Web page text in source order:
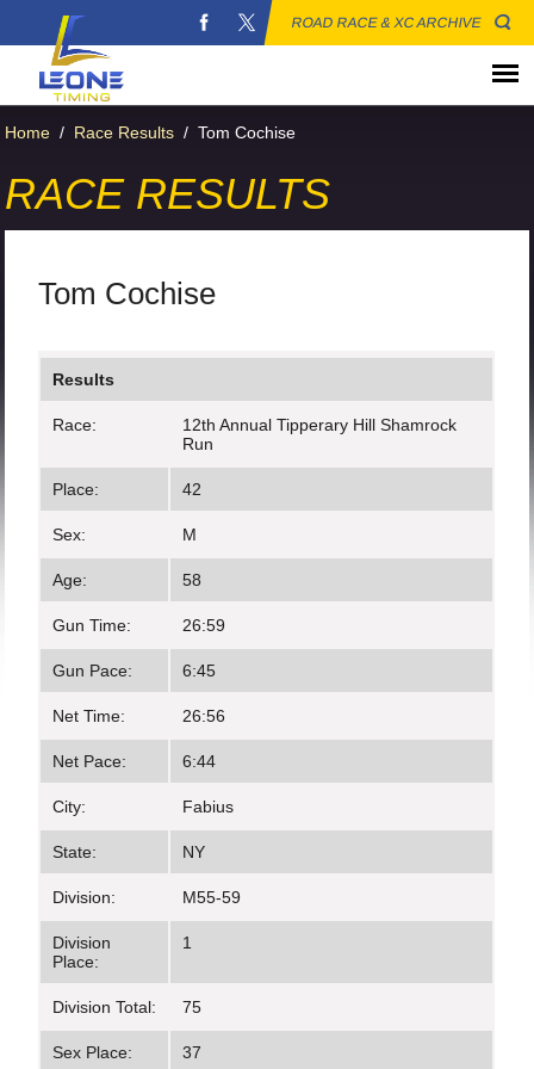
ROAD RACE & XC ARCHIVE
Home / Race Results / Tom Cochise
RACE RESULTS
Tom Cochise
Results
Race:
12th Annual Tipperary Hill Shamrock
Run
Place: 42
Sex: M
Age: 58
Gun Time: 26:59
Gun Pace: 6:45
Net Time: 26:56
Net Pace: 6:44
City: Fabius
State: NY
Division: M55-59
Division
Place:
1
Division Total: 75
Sex Place: 37